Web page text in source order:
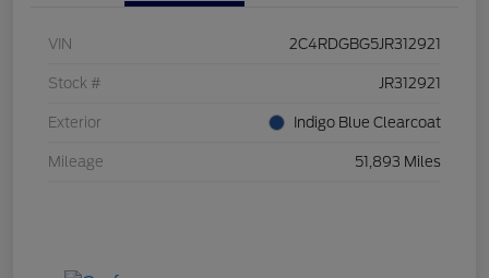
VIN 2C4RDGBG5JR312921
Stock # JR312921
Exterior Indigo Blue Clearcoat
Mileage 51,893 Miles